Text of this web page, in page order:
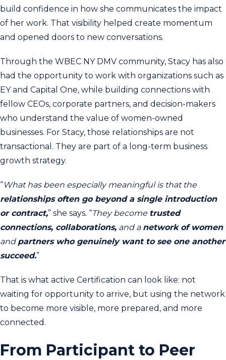
build confidence in how she communicates the impact
of her work. That visibility helped create momentum
and opened doors to new conversations.
Through the WBEC NY DMV community, Stacy has also
had the opportunity to work with organizations such as
EY and Capital One, while building connections with
fellow CEOs, corporate partners, and decision-makers
who understand the value of women-owned
businesses. For Stacy, those relationships are not
transactional. They are part of a long-term business
growth strategy.
“What has been especially meaningful is that the
relationships often go beyond a single introduction
or contract,” she says. “They become trusted
connections, collaborations, and a network of women
andpartners who genuinely want to see one another
succeed.”
That is what active Certification can look like: not
waiting for opportunity to arrive, but using the network
to become more visible, more prepared, and more
connected.
From Participant to Peer